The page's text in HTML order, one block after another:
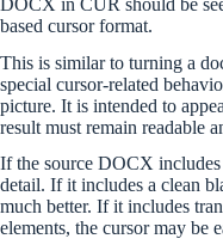
based cursor format.
This is similar to turning a
special cursor-related
picture. It is intended to
result must remain readable
If the source DOCX
detail. If it includes a clean
much better. If it includes
elements, the cursor may be